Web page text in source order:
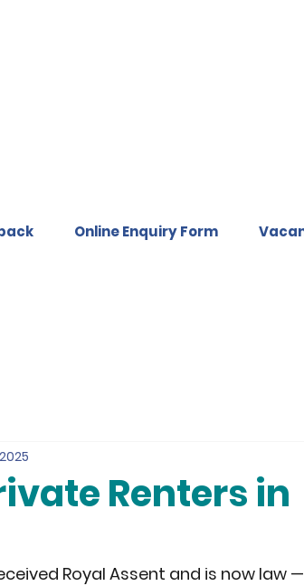
Online Enquiry Form
Renters in
Royal Assent and is now law